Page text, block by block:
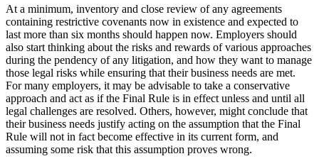
At a minimum, inventory and close review of any agreements
containing restrictive covenants now in existence and expected to
last more than six months should happen now. Employers should
also start thinking about the risks and rewards of various approaches
during the pendency of any litigation, and how they want to manage
those legal risks while ensuring that their business needs are met.
For many employers, it may be advisable to take a conservative
approach and act as if the Final Rule is in effect unless and until all
legal challenges are resolved. Others, however, might conclude that
their business needs justify acting on the assumption that the Final
Rule will not in fact become effective in its current form, and
assuming some risk that this assumption proves wrong.